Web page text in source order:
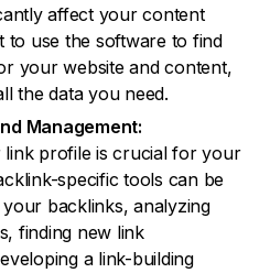
affect your content
to use the software to find
your website and content,
the data you need.
Management:
link profile is crucial for your
specific tools can be
backlinks, analyzing
finding new link
a link-building